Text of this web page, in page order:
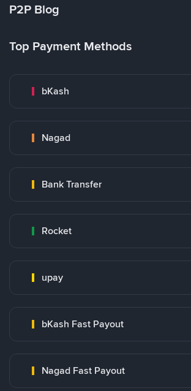
P2P Blog
Top Payment Methods
bKash
Nagad
Bank Transfer
Rocket
upay
bKash Fast Payout
Nagad Fast Payout